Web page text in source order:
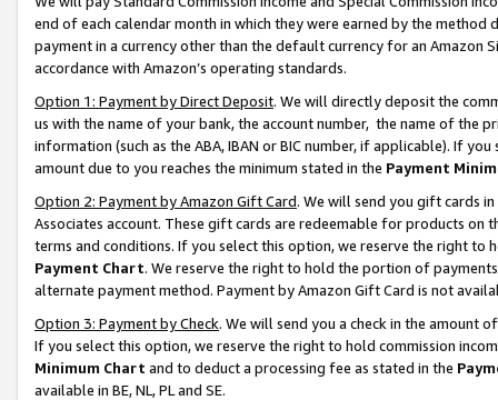
end of each calendar month in which they were earned by the
payment in a currency other than the default currency for an Amazon
accordance with Amazon’s operating standards.
Option 1: Payment by Direct Deposit. We will directly deposit the
us with the name of your bank, the account number, the name of the
information (such as the ABA, IBAN or BIC number, if applicable). If
amount due to you reaches the minimum stated in the Payment
Option 2: Payment by Amazon Gift Card. We will send you gift cards
Associates account. These gift cards are redeemable for products on
terms and conditions. If you select this option, we reserve the right to
Payment Chart. We reserve the right to hold the portion of
alternate payment method. Payment by Amazon Gift Card is not
Option 3: Payment by Check. We will send you a check in the amount
If you select this option, we reserve the right to hold commission
Minimum Chart and to deduct a processing fee as stated in the
available in BE, NL, PL and SE.